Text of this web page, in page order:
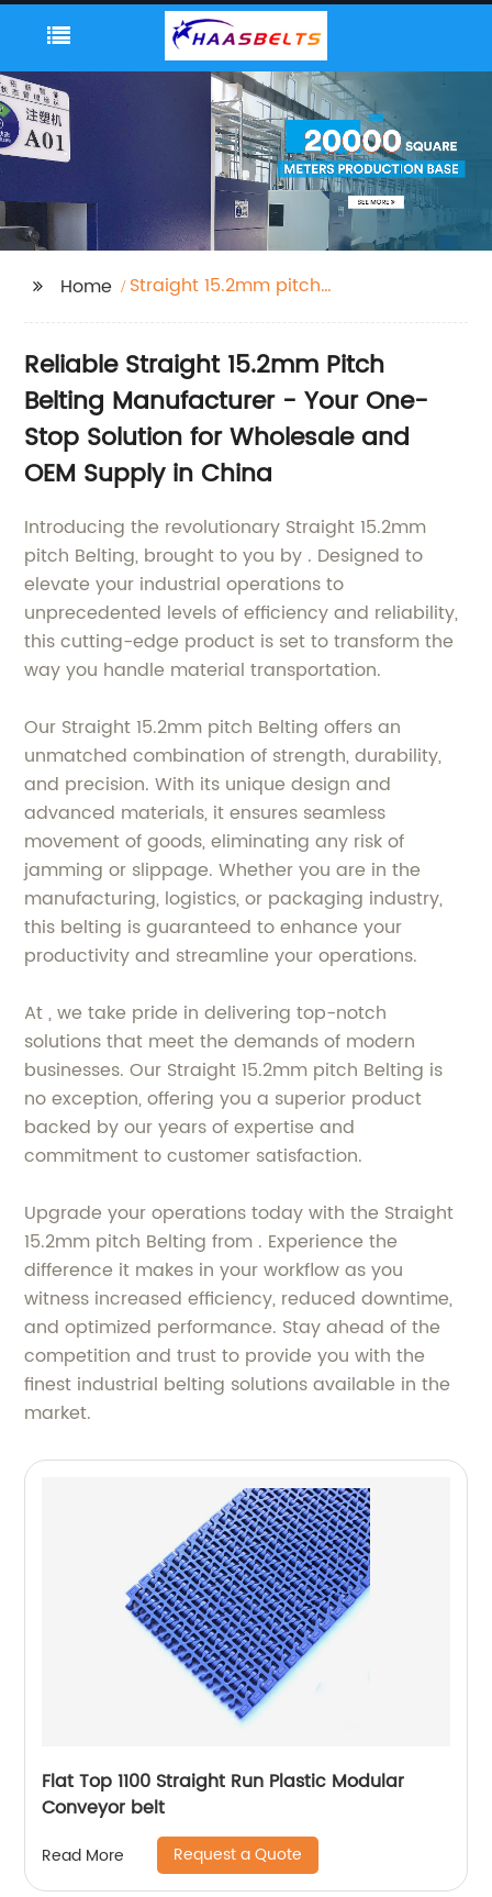
Home
Straight 15.2mm pitch
Reliable Straight 15.2mm Pitch
Belting Manufacturer - Your One-
Stop Solution for Wholesale and
OEM Supply in China
Introducing the revolutionary Straight 15.2mm
pitch Belting, brought to you by . Designed to
elevate your industrial operations to
unprecedented levels of efficiency and reliability,
this cutting-edge product is set to transform the
way you handle material transportation.
Our Straight 15.2mm pitch Belting offers an
unmatched combination of strength, durability,
and precision. With its unique design and
advanced materials, it ensures seamless
movement of goods, eliminating any risk of
jamming or slippage. Whether you are in the
manufacturing, logistics, or packaging industry,
this belting is guaranteed to enhance your
productivity and streamline your operations.
At , we take pride in delivering top-notch
solutions that meet the demands of modern
businesses. Our Straight 15.2mm pitch Belting is
no exception, offering you a superior product
backed by our years of expertise and
commitment to customer satisfaction.
Upgrade your operations today with the Straight
15.2mm pitch Belting from . Experience the
difference it makes in your workflow as you
witness increased efficiency, reduced downtime,
and optimized performance. Stay ahead of the
competition and trust to provide you with the
finest industrial belting solutions available in the
market.
Flat Top 1100 Straight Run Plastic Modular
Conveyor belt
Read More Request a Quote